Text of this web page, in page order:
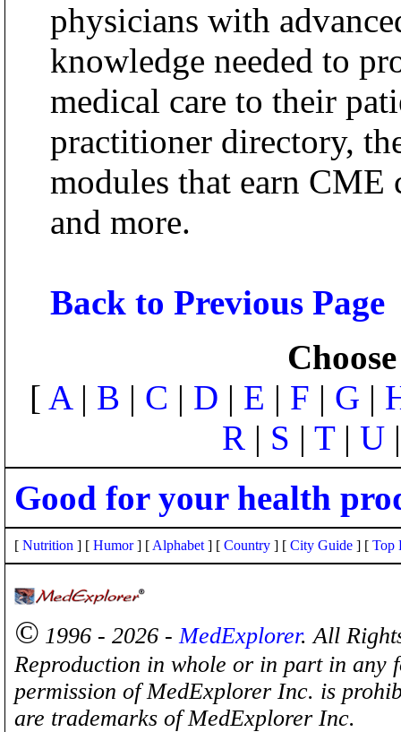
physicians with
knowledge needed to
medical care to their
practitioner directory,
modules that earn CME
and more.
Back to Previous Page
[ A| B | C | D | E | F | G |
R | S | T| U
Good for your health
[ Nutrition ] [ Humor] [ Alphabet ] [ Country ] [ City Guide ] [ Top
© 1996 - 2026 -MedExplorer. All
Reproduction in whole or in part in any
permission of MedExplorer Inc. is
are trademarks of MedExplorer Inc.